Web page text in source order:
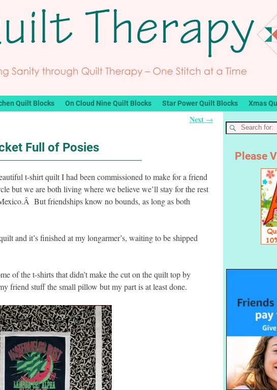
Quilt Blocks On Cloud Nine Quilt Blocks Star Power Quilt Blocks Xmas
Next →
Full of Posies
t-shirt quilt I had been commissioned to make for a friend
but we are both living where we believe we’ll stay for the rest
But friendships know no bounds, as long as both
and it’s finished at my longarmer’s, waiting to be shipped
of the t-shirts that didn’t make the cut on the quilt top by
friend stuff the small pillow but my part is at least done.
Please